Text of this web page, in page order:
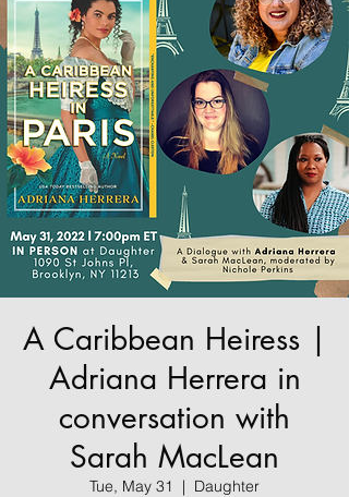
A Caribbean Heiress |
Adriana Herrera in
conversation with
Sarah MacLean
Tue, May 31
  |
Daughter